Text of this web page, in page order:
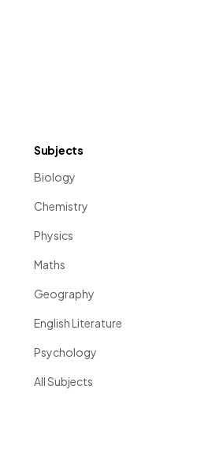
Subjects
Biology
Chemistry
Physics
Maths
Geography
English Literature
Psychology
All Subjects